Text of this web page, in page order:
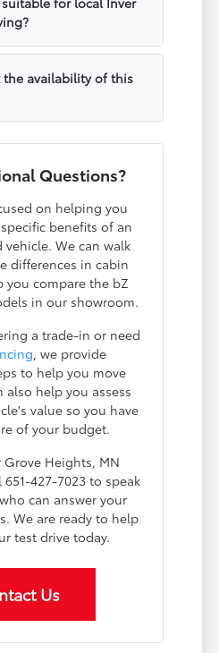
the availability of this
Questions?
on helping you
benefits of an
We can walk
differences in cabin
you compare the bZ
in our showroom.
a trade-in or need
, we provide
to help you move
also help you assess
value so you have
of your budget.
Heights, MN
427-7023 to speak
can answer your
We are ready to help
test drive today.
Us